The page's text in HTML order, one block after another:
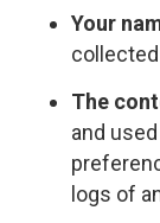
Your
The
and
logs of